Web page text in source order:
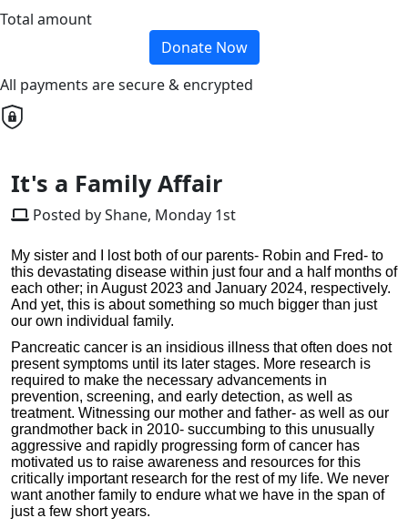
Total amount
Donate Now
All payments are secure & encrypted
It's a Family Affair
Posted by Shane, Monday 1st
My sister and I lost both of our parents- Robin and Fred- to
this devastating disease within just four and a half months of
each other; in August 2023 and January 2024, respectively.
And yet, this is about something so much bigger than just
our own individual family.
Pancreatic cancer is an insidious illness that often does not
present symptoms until its later stages. More research is
required to make the necessary advancements in
prevention, screening, and early detection, as well as
treatment. Witnessing our mother and father- as well as our
grandmother back in 2010- succumbing to this unusually
aggressive and rapidly progressing form of cancer has
motivated us to raise awareness and resources for this
critically important research for the rest of my life. We never
want another family to endure what we have in the span of
just a few short years.